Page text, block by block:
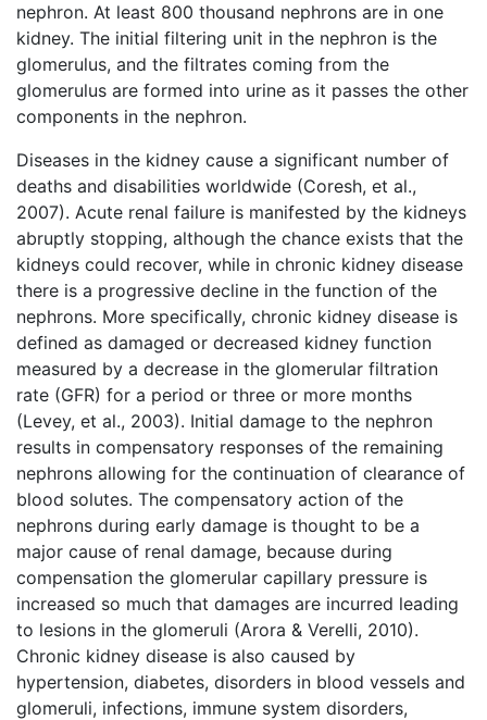
nephron. At least 800 thousand nephrons are in one
kidney. The initial filtering unit in the nephron is the
glomerulus, and the filtrates coming from the
glomerulus are formed into urine as it passes the other
components in the nephron.
Diseases in the kidney cause a significant number of
deaths and disabilities worldwide (Coresh, et al.,
2007). Acute renal failure is manifested by the kidneys
abruptly stopping, although the chance exists that the
kidneys could recover, while in chronic kidney disease
there is a progressive decline in the function of the
nephrons. More specifically, chronic kidney disease is
defined as damaged or decreased kidney function
measured by a decrease in the glomerular filtration
rate (GFR) for a period or three or more months
(Levey, et al., 2003). Initial damage to the nephron
results in compensatory responses of the remaining
nephrons allowing for the continuation of clearance of
blood solutes. The compensatory action of the
nephrons during early damage is thought to be a
major cause of renal damage, because during
compensation the glomerular capillary pressure is
increased so much that damages are incurred leading
to lesions in the glomeruli (Arora & Verelli, 2010).
Chronic kidney disease is also caused by
hypertension, diabetes, disorders in blood vessels and
glomeruli, infections, immune system disorders,